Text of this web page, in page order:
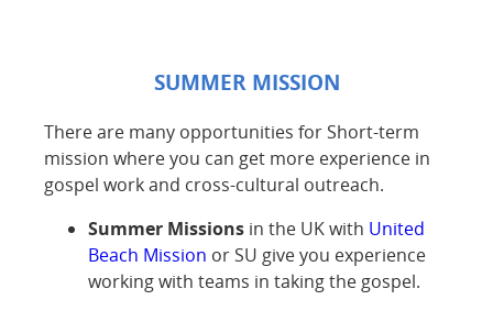
SUMMER MISSION
There are many opportunities for Short-term
mission where you can get more experience in
gospel work and cross-cultural outreach.
Summer Missions in the UK with United
Beach Mission or SU give you experience
working with teams in taking the gospel.